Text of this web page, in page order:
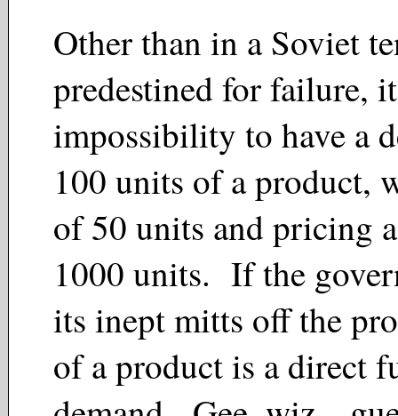
Other than in a Soviet
predestined for failure,
impossibility to have a
100 units of a product,
of 50 units and pricing
1000 units. If the
its inept mitts off the
of a product is a direct